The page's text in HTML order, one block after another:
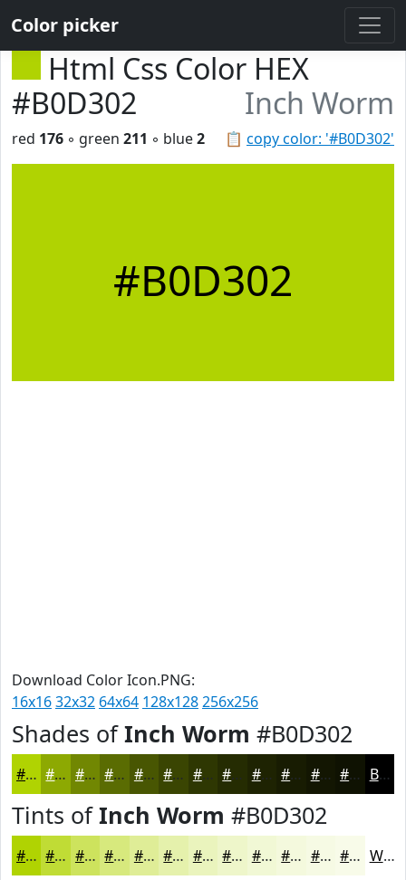
Color picker
Html Css Color HEX
#B0D302
Inch Worm
📋 copy color: '#B0D302'
red 176 ◦ green 211 ◦ blue2
#B0D302
Download Color Icon.PNG:
16x1632x32 64x64 128x128256x256
Shades ofInch Worm #B0D302
#B0D302 #8DA902 #718702 #5A6C02 #485602 #3A4502 #2E3702 #252C02 #1E2302 #181C02 #131602 #0F1202 Black
Tints ofInch Worm #B0D302
#B0D302 #C0DC35 #CDE35D #D7E97D #DFED97 #E5F1AC #EAF4BD #EEF6CA #F1F8D5 #F4F9DD #F6FAE4 #F8FBE9 White